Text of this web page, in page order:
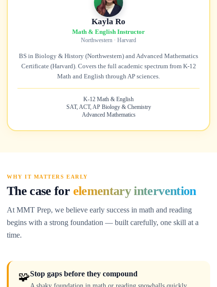
Kayla Ro
Math & English Instructor
Northwestern · Harvard
BS in Biology & History (Northwestern) and Advanced Mathematics
Certificate (Harvard). Covers the full academic spectrum from K-12
Math and English through AP sciences.
K-12 Math & English
SAT, ACT, AP Biology & Chemistry
Advanced Mathematics
WHY IT MATTERS EARLY
The case for elementary intervention
At MMT Prep, we believe early success in math and reading
begins with a strong foundation — built carefully, one skill at a
time.
🧩Stop gaps before they compound